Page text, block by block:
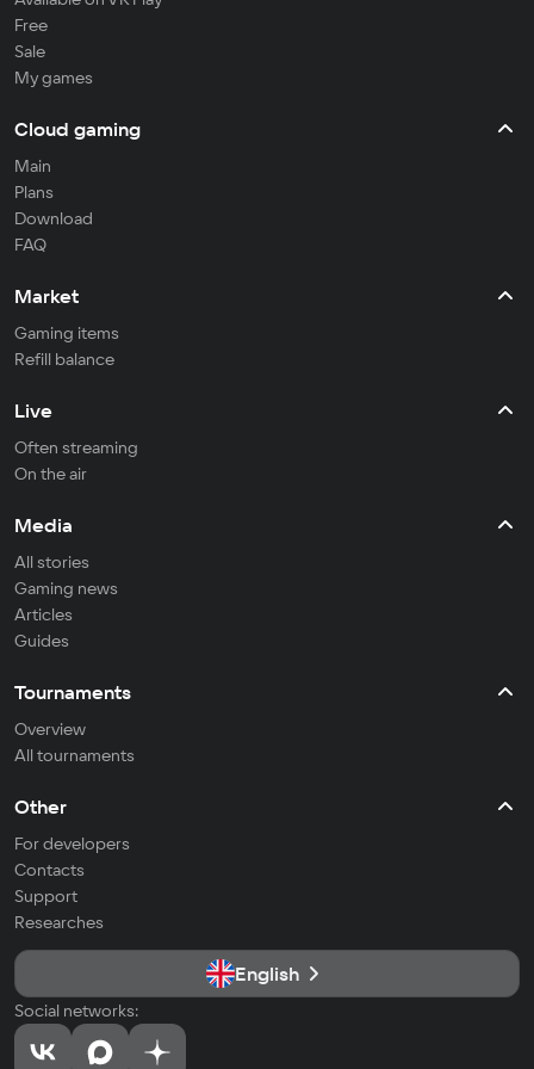
Free
Sale
My games
Cloud gaming
Main
Plans
Download
FAQ
Market
Gaming items
Refill balance
Live
Often streaming
On the air
Media
All stories
Gaming news
Articles
Guides
Tournaments
Overview
All tournaments
Other
For developers
Contacts
Support
Researches
English
Social networks: